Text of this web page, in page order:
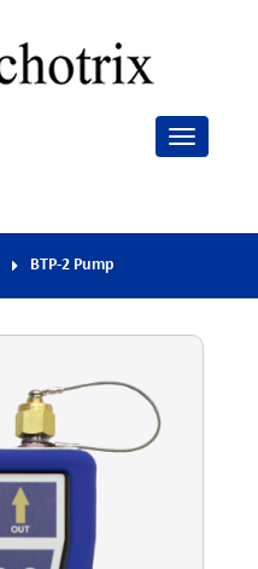
BTP-2 Pump